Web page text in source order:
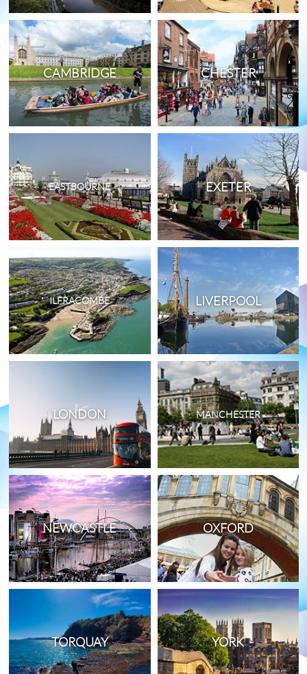
CAMBRIDGE CHESTER
EASTBOURNE EXETER
ILFRACOMBE LIVERPOOL
LONDON MANCHESTER
NEWCASTLE OXFORD
TORQUAY YORK